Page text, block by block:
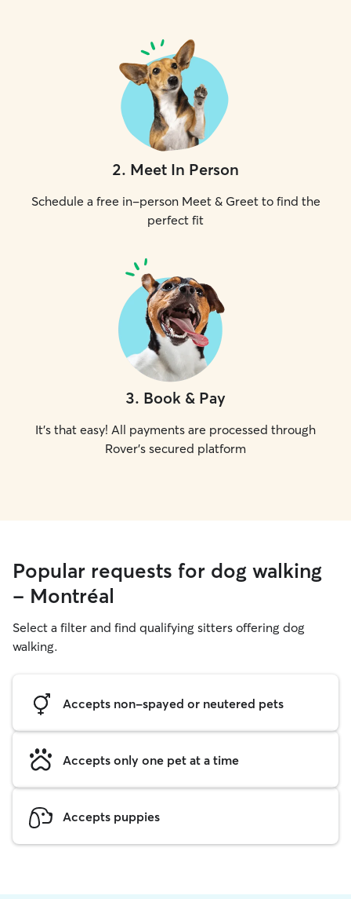
2. Meet In Person
Schedule a free in-person Meet & Greet to find the
perfect fit
3. Book & Pay
It's that easy! All payments are processed through
Rover's secured platform
Popular requests for dog walking
- Montréal
Select a filter and find qualifying sitters offering dog
walking.
Accepts non-spayed or neutered pets
Accepts only one pet at a time
Accepts puppies